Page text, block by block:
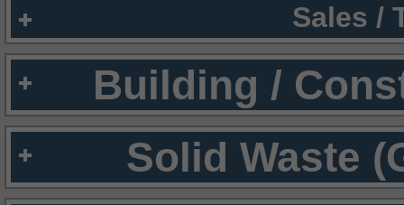
Sales /
Building /
Solid Waste